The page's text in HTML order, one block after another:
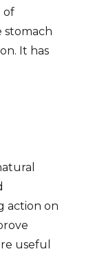
of
stomach
It has
action on
useful